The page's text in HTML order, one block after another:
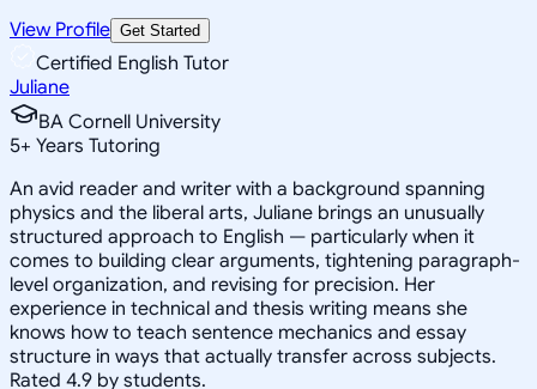
View Profile Get Started
Certified English Tutor
Juliane
BA Cornell University
5+ Years Tutoring
An avid reader and writer with a background spanning
physics and the liberal arts, Juliane brings an unusually
structured approach to English — particularly when it
comes to building clear arguments, tightening paragraph-
level organization, and revising for precision. Her
experience in technical and thesis writing means she
knows how to teach sentence mechanics and essay
structure in ways that actually transfer across subjects.
Rated 4.9 by students.